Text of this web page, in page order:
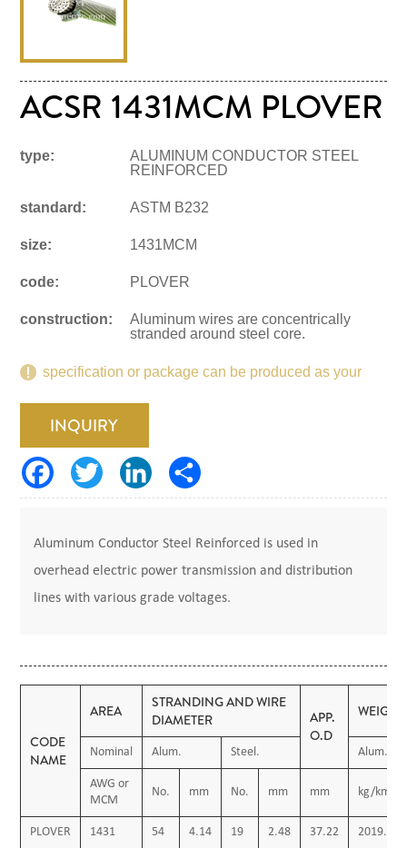
ACSR 1431MCM PLOVER
type:
ALUMINUM CONDUCTOR STEEL
REINFORCED
standard: ASTM B232
size: 1431MCM
code: PLOVER
construction:
Aluminum wires are concentrically
stranded around steel core.
specification or package can be produced as your
INQUIRY
Aluminum Conductor Steel Reinforced is used in
overhead electric power transmission and distribution
lines with various grade voltages.
CODE
NAME
AREA
STRANDING AND WIRE
DIAMETER
APP.
O.D
WEIGHT
Nominal Alum. Steel. Alum.
AWG or
MCM
No. mm No. mm mm kg/km
PLOVER 1431 54 4.14 19 2.48 37.22 2019.04